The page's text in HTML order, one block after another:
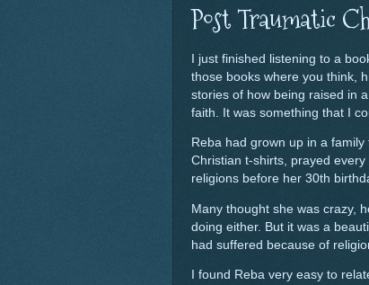
Post Traumatic
I just finished listening to a
those books where you think,
stories of how being raised in
faith. It was something that I
Reba had grown up in a
Christian t-shirts, prayed
religions before her 30th
Many thought she was crazy,
doing either. But it was a
had suffered because of
I found Reba very easy to